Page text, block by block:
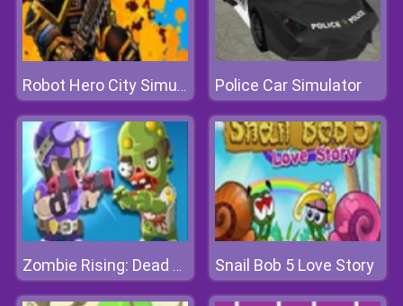
Robot Hero City Simulator 3d Police Car Simulator
Zombie Rising: Dead Frontier Snail Bob 5 Love Story